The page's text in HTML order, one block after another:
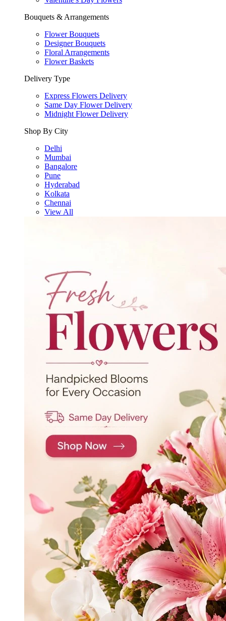
Bouquets & Arrangements
Flower Bouquets
Designer Bouquets
Floral Arrangements
Flower Baskets
Delivery Type
Express Flowers Delivery
Same Day Flower Delivery
Midnight Flower Delivery
Shop By City
Delhi
Mumbai
Bangalore
Pune
Hyderabad
Kolkata
Chennai
View All